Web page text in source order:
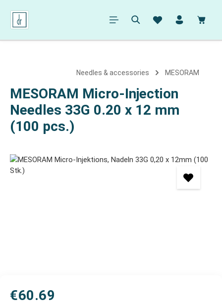
content
Needles & accessories MESORAM
MESORAM Micro-Injection
Needles 33G 0.20 x 12 mm
(100 pcs.)
Skip image gallery
€60.69